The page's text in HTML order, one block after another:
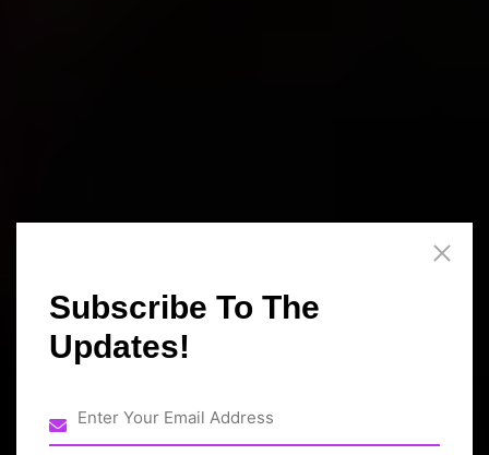
Subscribe To The
Updates!